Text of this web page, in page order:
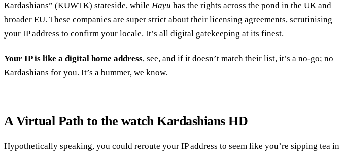
Kardashians” (KUWTK) stateside, while Hayu has the rights across the pond in the UK and
broader EU. These companies are super strict about their licensing agreements, scrutinising
your IP address to confirm your locale. It’s all digital gatekeeping at its finest.
Your IP is like a digital home address, see, and if it doesn’t match their list, it’s a no-go; no
Kardashians for you. It’s a bummer, we know.
A Virtual Path to the watch Kardashians HD
Hypothetically speaking, you could reroute your IP address to seem like you’re sipping tea in